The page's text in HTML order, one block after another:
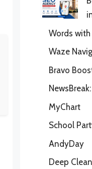
Words with
Waze
Bravo
MyChart
School
AndyDay
Deep